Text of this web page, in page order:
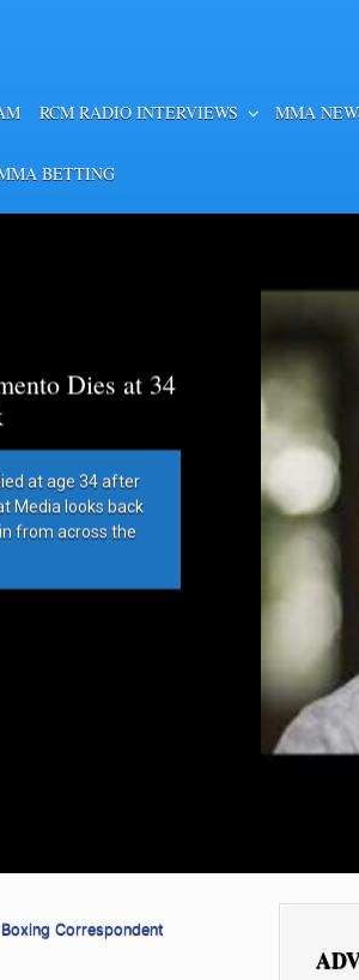
RCM RADIO INTERVIEWS MMA
BETTING
Dies at 34
at age 34 after
Media looks back
from across the
Correspondent